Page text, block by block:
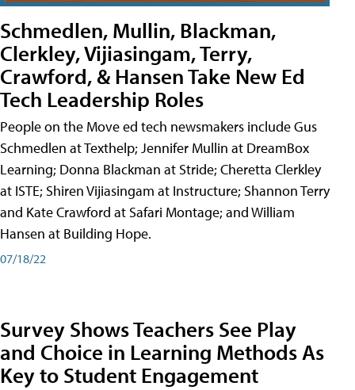
Schmedlen, Mullin, Blackman,
Clerkley, Vijiasingam, Terry,
Crawford, & Hansen Take New Ed
Tech Leadership Roles
People on the Move ed tech newsmakers include Gus
Schmedlen at Texthelp; Jennifer Mullin at DreamBox
Learning; Donna Blackman at Stride; Cheretta Clerkley
at ISTE; Shiren Vijiasingam at Instructure; Shannon Terry
and Kate Crawford at Safari Montage; and William
Hansen at Building Hope.
07/18/22
Survey Shows Teachers See Play
and Choice in Learning Methods As
Key to Student Engagement